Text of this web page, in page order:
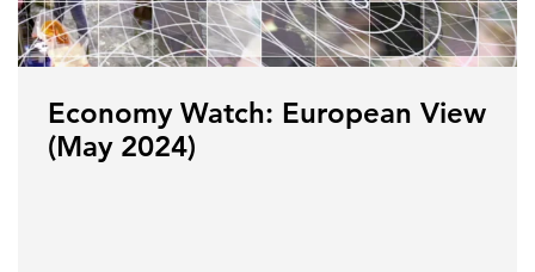
Economy Watch: European View
(May 2024)